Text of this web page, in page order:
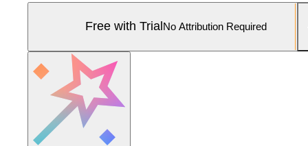
Free with Trial No Attribution Required